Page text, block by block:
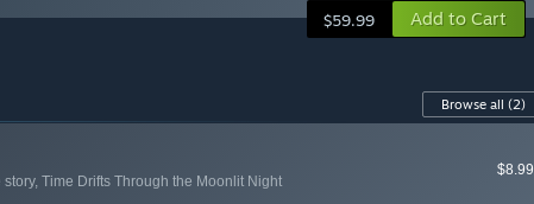
$59.99 Add to Cart
Browse all (2)
story, Time Drifts Through the Moonlit Night
$8.99